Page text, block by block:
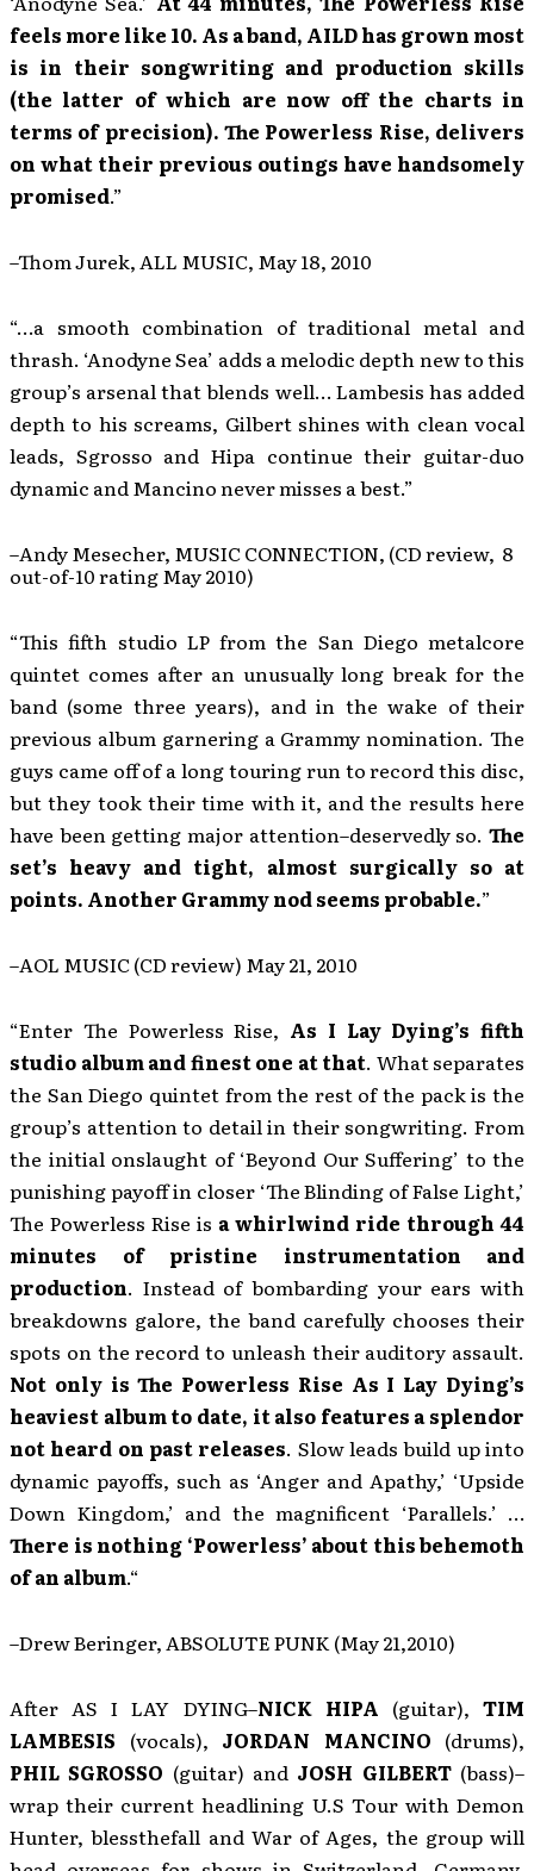
feels more like 10. As a band, AILD has grown most
is in their songwriting and production skills
(the latter of which are now off the charts in
terms of precision). The Powerless Rise, delivers
on what their previous outings have handsomely
promised.”
–Thom Jurek, ALL MUSIC, May 18, 2010
“…a smooth combination of traditional metal and
thrash. ‘Anodyne Sea’ adds a melodic depth new to this
group’s arsenal that blends well… Lambesis has added
depth to his screams, Gilbert shines with clean vocal
leads, Sgrosso and Hipa continue their guitar-duo
dynamic and Mancino never misses a best.”
–Andy Mesecher, MUSIC CONNECTION, (CD review, 8
out-of-10 rating May 2010)
“This fifth studio LP from the San Diego metalcore
quintet comes after an unusually long break for the
band (some three years), and in the wake of their
previous album garnering a Grammy nomination. The
guys came off of a long touring run to record this disc,
but they took their time with it, and the results here
have been getting major attention–deservedly so. The
set’s heavy and tight, almost surgically so at
points. Another Grammy nod seems probable.”
–AOL MUSIC (CD review) May 21, 2010
“Enter The Powerless Rise, As I Lay Dying’s fifth
studio album and finest one at that. What separates
the San Diego quintet from the rest of the pack is the
group’s attention to detail in their songwriting. From
the initial onslaught of ‘Beyond Our Suffering’ to the
punishing payoff in closer ‘The Blinding of False Light,’
The Powerless Rise is a whirlwind ride through 44
minutes of pristine instrumentation and
production. Instead of bombarding your ears with
breakdowns galore, the band carefully chooses their
spots on the record to unleash their auditory assault.
Not only is The Powerless Rise As I Lay Dying’s
heaviest album to date, it also features a splendor
not heard on past releases. Slow leads build up into
dynamic payoffs, such as ‘Anger and Apathy,’ ‘Upside
Down Kingdom,’ and the magnificent ‘Parallels.’ …
There is nothing ‘Powerless’ about this behemoth
of an album.“
–Drew Beringer, ABSOLUTE PUNK (May 21,2010)
After AS I LAY DYING–NICK HIPA (guitar),TIM
LAMBESIS (vocals), JORDAN MANCINO (drums),
PHIL SGROSSO (guitar) and JOSH GILBERT(bass)–
wrap their current headlining U.S Tour with Demon
Hunter, blessthefall and War of Ages, the group will